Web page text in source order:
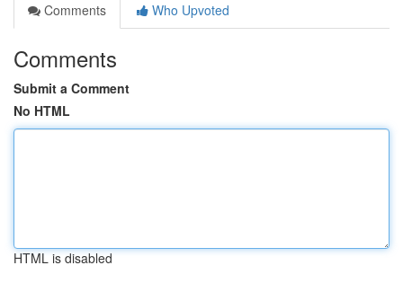
Comments
Who Upvoted
Comments
Submit a Comment
No HTML
HTML is disabled